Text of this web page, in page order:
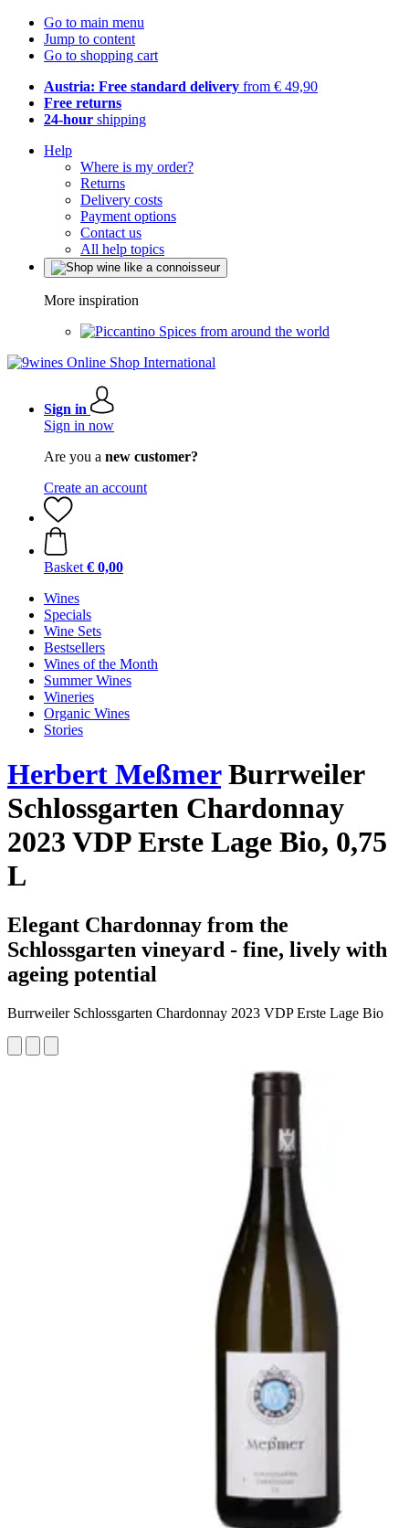
Go to main menu
Jump to content
Go to shopping cart
Austria: Free standard delivery from € 49,90
Free returns
24-hour shipping
Help
Where is my order?
Returns
Delivery costs
Payment options
Contact us
All help topics
More inspiration
Spices from around the world
Sign in
Sign in now
Are you a new customer?
Create an account
Basket € 0,00
Wines
Specials
Wine Sets
Bestsellers
Wines of the Month
Summer Wines
Wineries
Organic Wines
Stories
Herbert MeßmerBurrweiler
Schlossgarten Chardonnay
2023 VDP Erste Lage Bio, 0,75
L
Elegant Chardonnay from the
Schlossgarten vineyard - fine, lively with
ageing potential
Burrweiler Schlossgarten Chardonnay 2023 VDP Erste Lage Bio